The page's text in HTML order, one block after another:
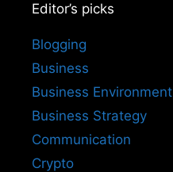
Editor’s picks
Blogging
Business
Business Environment
Business Strategy
Communication
Crypto